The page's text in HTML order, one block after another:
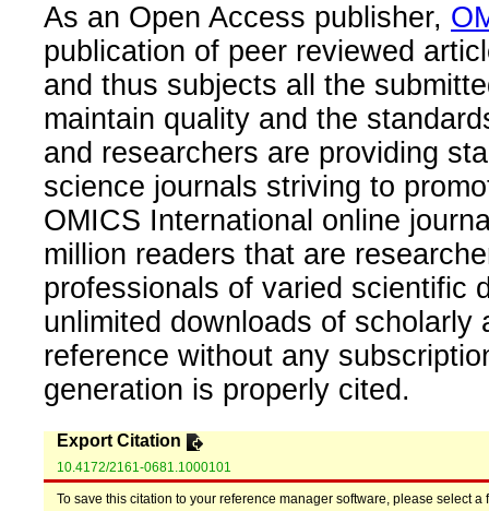
As an Open Access publisher,
publication of peer reviewed
and thus subjects all the
maintain quality and the
and researchers are providing
science journals striving to
OMICS International online
million readers that are
professionals of varied scientific
unlimited downloads of
reference without any
generation is properly cited.
Export Citation
10.4172/2161-0681.1000101
To save this citation to your reference manager software, please select a